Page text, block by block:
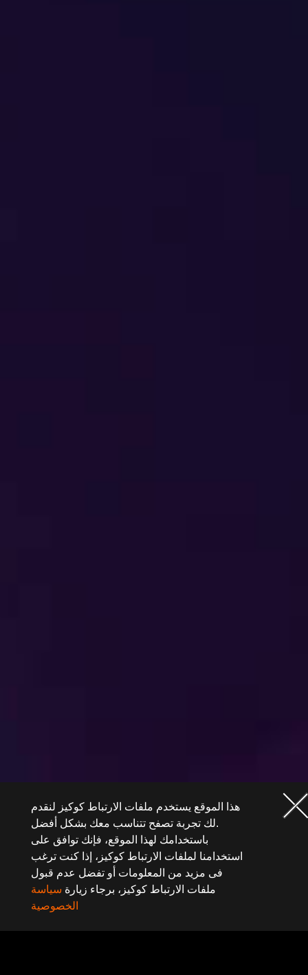
هذا الموقع يستخدم ملفات الارتباط كوكيز لنقدم
لك تجربة تصفح تتناسب معك بشكل أفضل.
باستخدامك لهذا الموقع، فإنك توافق على
استخدامنا لملفات الارتباط كوكيز، إذا كنت ترغب
فى مزيد من المعلومات أو تفضل عدم قبول
ملفات الارتباط كوكيز، برجاء زيارة سياسة
الخصوصية